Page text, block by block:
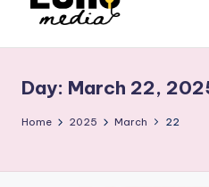
n
w
Voice
that
Echoes
Day: March 22,
Home 2025 March 22